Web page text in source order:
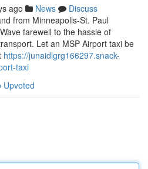
ago News
Discuss
from Minneapolis-St. Paul
farewell to the hassle of
Let an MSP Airport taxi be
https://junaidlgrg166297.snack-
taxi
Upvoted